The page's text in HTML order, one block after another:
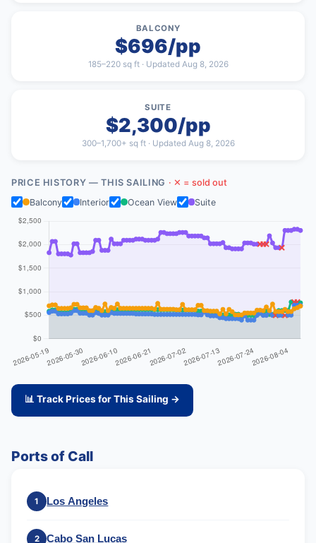
BALCONY
$696/pp
185–220 sq ft · Updated Aug 8, 2026
SUITE
$2,300/pp
300–1,700+ sq ft · Updated Aug 8, 2026
PRICE HISTORY — THIS SAILING · ✕ = sold out
Balcony
Interior Ocean View Suite
📊 Track Prices for This Sailing →
Ports of Call
1 Los Angeles
2 Cabo San Lucas